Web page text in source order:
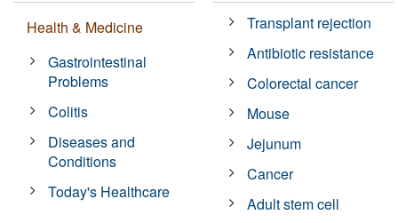
Health & Medicine
Gastrointestinal
Problems
Colitis
Diseases and
Conditions
Today's Healthcare
Transplant rejection
Antibiotic resistance
Colorectal cancer
Mouse
Jejunum
Cancer
Adult stem cell